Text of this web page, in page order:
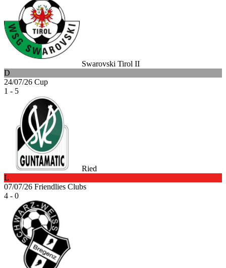
Swarovski Tirol II
D
24/07/26 Cup
1 - 5
Ried
L
07/07/26 Friendlies Clubs
4 - 0